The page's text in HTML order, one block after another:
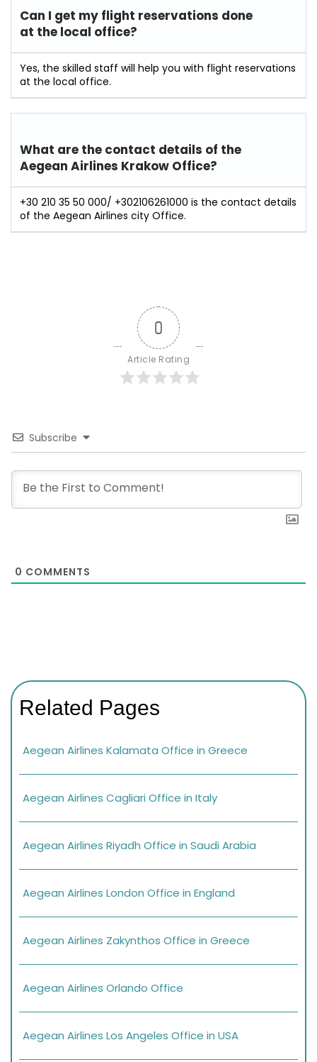
Can I get my flight reservations done
at the local office?
Yes, the skilled staff will help you with flight reservations
at the local office.
What are the contact details of the
Aegean Airlines Krakow Office?
+30 210 35 50 000/ +302106261000 is the contact details
of the Aegean Airlines city Office.
0
Article Rating
Subscribe
0 COMMENTS
Related Pages
Aegean Airlines Kalamata Office in Greece
Aegean Airlines Cagliari Office in Italy
Aegean Airlines Riyadh Office in Saudi Arabia
Aegean Airlines London Office in England
Aegean Airlines Zakynthos Office in Greece
Aegean Airlines Orlando Office
Aegean Airlines Los Angeles Office in USA